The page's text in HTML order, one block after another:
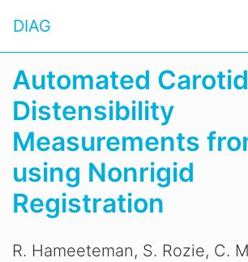
DIAG
Automated
Distensibility
Measurements
using Nonrigid
Registration
R. Hameeteman, S. Rozie, C.